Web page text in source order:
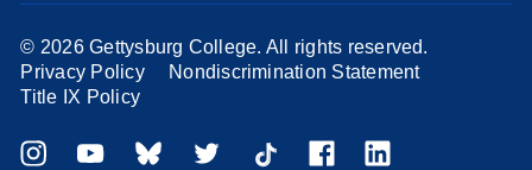
© 2026 Gettysburg College. All rights reserved.
Privacy Policy
Nondiscrimination Statement
Title IX Policy